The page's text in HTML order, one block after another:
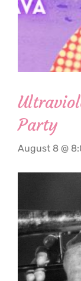
Party
August 8 @